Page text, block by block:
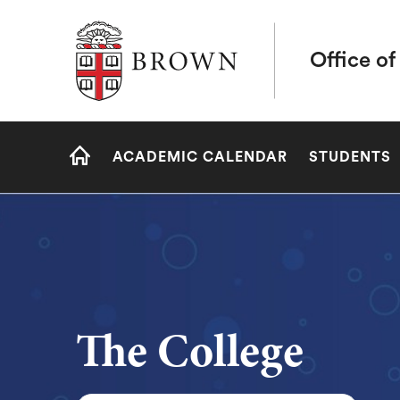
Brown University
Office of
Site
ACADEMIC CALENDAR STUDENTS
The College